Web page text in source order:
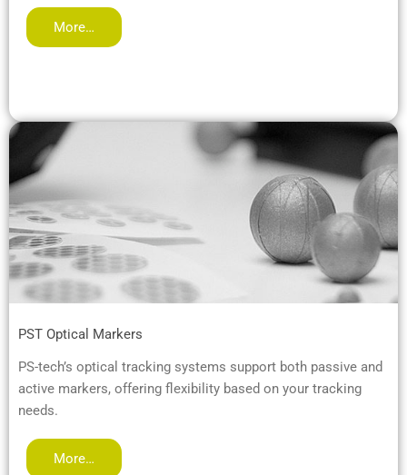
More…
PST Optical Markers
PS-tech’s optical tracking systems support both passive and
active markers, offering flexibility based on your tracking
needs.
More…